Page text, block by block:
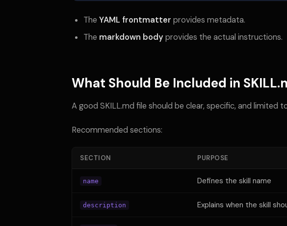
The YAML frontmatter provides metadata.
The markdown bodyprovides the actual instructions.
What Should Be Included in
A good SKILL.md file should be clear, specific, and limited
Recommended sections:
SECTION PURPOSE
name Defines the skill name
description Explains when the skill